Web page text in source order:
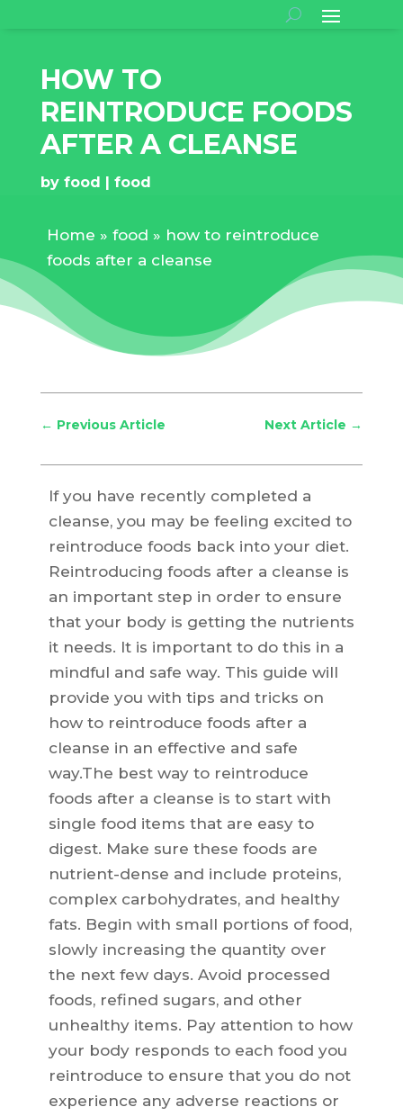
HOW TO
REINTRODUCE FOODS
AFTER A CLEANSE
by food food
Home » food » how to reintroduce
foods after a cleanse
← Previous Article Next Article →
If you have recently completed a
cleanse, you may be feeling excited to
reintroduce foods back into your diet.
Reintroducing foods after a cleanse is
an important step in order to ensure
that your body is getting the nutrients
it needs. It is important to do this in a
mindful and safe way. This guide will
provide you with tips and tricks on
how to reintroduce foods after a
cleanse in an effective and safe
way.The best way to reintroduce
foods after a cleanse is to start with
single food items that are easy to
digest. Make sure these foods are
nutrient-dense and include proteins,
complex carbohydrates, and healthy
fats. Begin with small portions of food,
slowly increasing the quantity over
the next few days. Avoid processed
foods, refined sugars, and other
unhealthy items. Pay attention to how
your body responds to each food you
reintroduce to ensure that you do not
experience any adverse reactions or